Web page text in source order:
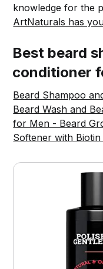
knowledge for the
ArtNaturals has
Best beard
conditioner
Beard Shampoo
Beard Wash and
for Men - Beard
Softener with